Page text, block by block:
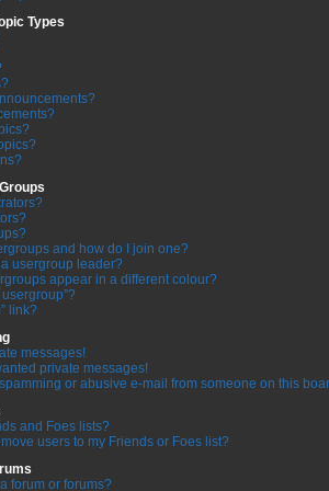
Types
and how do I join one?
usergroup leader?
appear in a different colour?
link?
messages!
private messages!
spamming or abusive e-mail from someone on this
and Foes lists?
users to my Friends or Foes list?
forum or forums?